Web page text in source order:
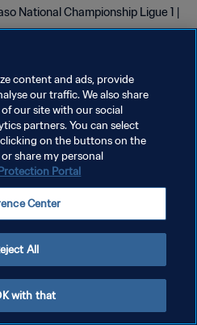
National Championship Ligue 1 |
content and ads, provide
our traffic. We also share
our site with our social
partners. You can select
on the buttons on the
share my personal
Portal
Center
All
with that